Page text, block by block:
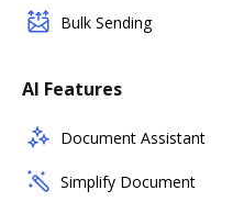
Bulk Sending
AI Features
Document Assistant
Simplify Document